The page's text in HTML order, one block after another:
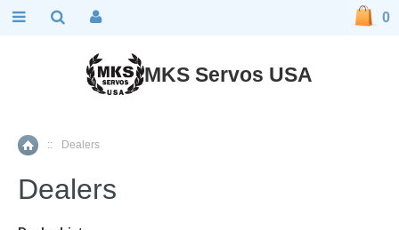
Home
:: Dealers
Dealers
MKS Servos USA
0